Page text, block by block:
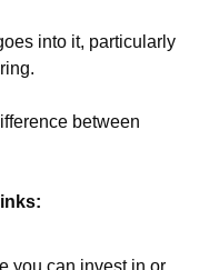
into it, particularly